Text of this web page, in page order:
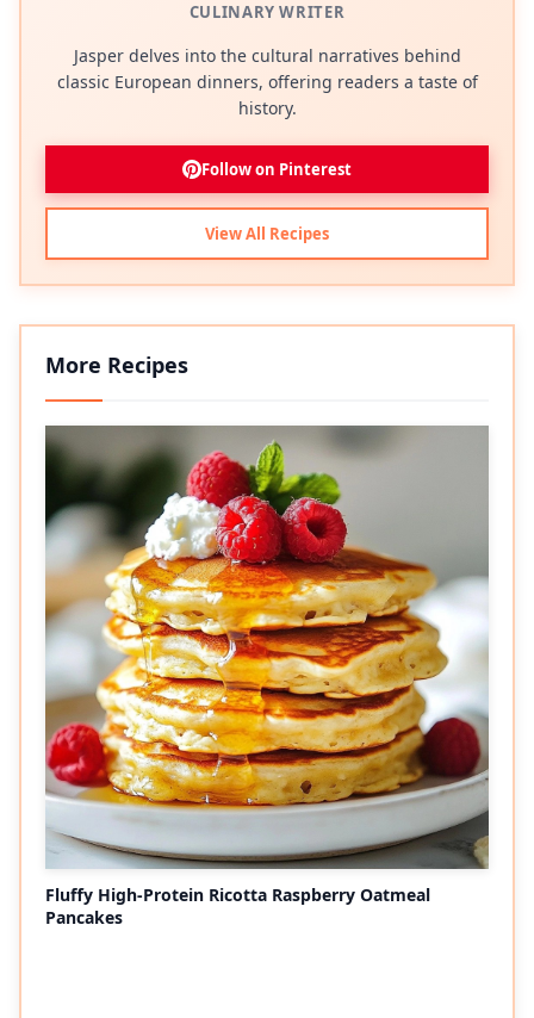
CULINARY WRITER
Jasper delves into the cultural narratives behind
classic European dinners, offering readers a taste of
history.
Follow on Pinterest
View All Recipes
More Recipes
Fluffy High-Protein Ricotta Raspberry Oatmeal
Pancakes